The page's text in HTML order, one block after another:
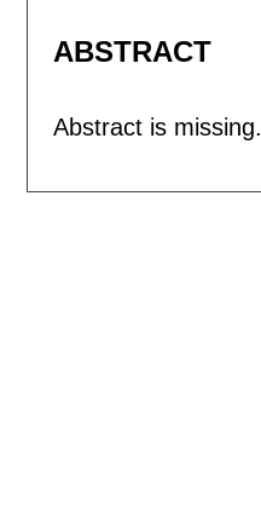
ABSTRACT
Abstract is missing.